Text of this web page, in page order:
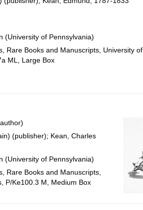
(University of Pennsylvania)
Rare Books and Manuscripts, University of
ML, Large Box
(publisher); Kean, Charles
(University of Pennsylvania)
Rare Books and Manuscripts,
P/Ke100.3 M, Medium Box